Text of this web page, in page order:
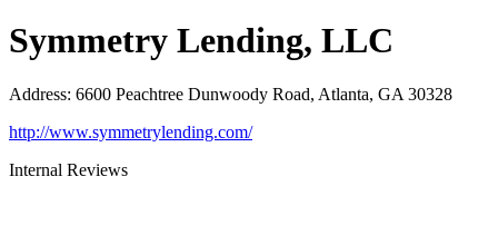
Symmetry Lending, LLC
Address: 6600 Peachtree Dunwoody Road, Atlanta, GA 30328
http://www.symmetrylending.com/
Internal Reviews